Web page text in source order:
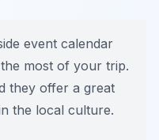
event calendar
most of your trip.
they offer a great
the local culture.